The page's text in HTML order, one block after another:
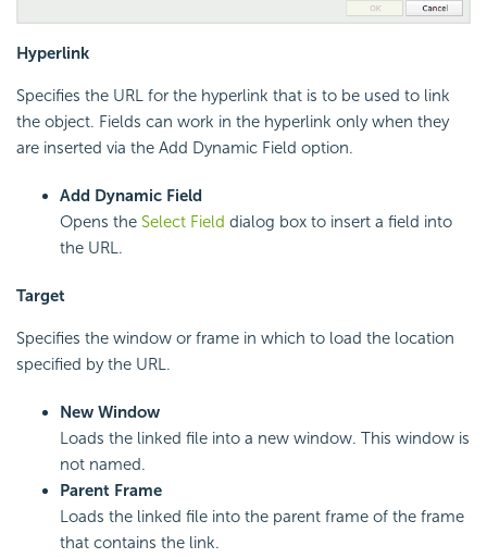
Hyperlink
Specifies the URL for the hyperlink that is to be used to link
the object. Fields can work in the hyperlink only when they
are inserted via the Add Dynamic Field option.
Add Dynamic Field
Opens the Select Field dialog box to insert a field into
the URL.
Target
Specifies the window or frame in which to load the location
specified by the URL.
New Window
Loads the linked file into a new window. This window is
not named.
Parent Frame
Loads the linked file into the parent frame of the frame
that contains the link.